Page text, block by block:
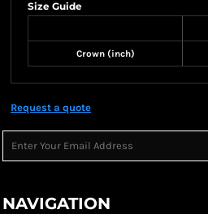
Size Guide
Crown (inch)
Request a quote
NAVIGATION